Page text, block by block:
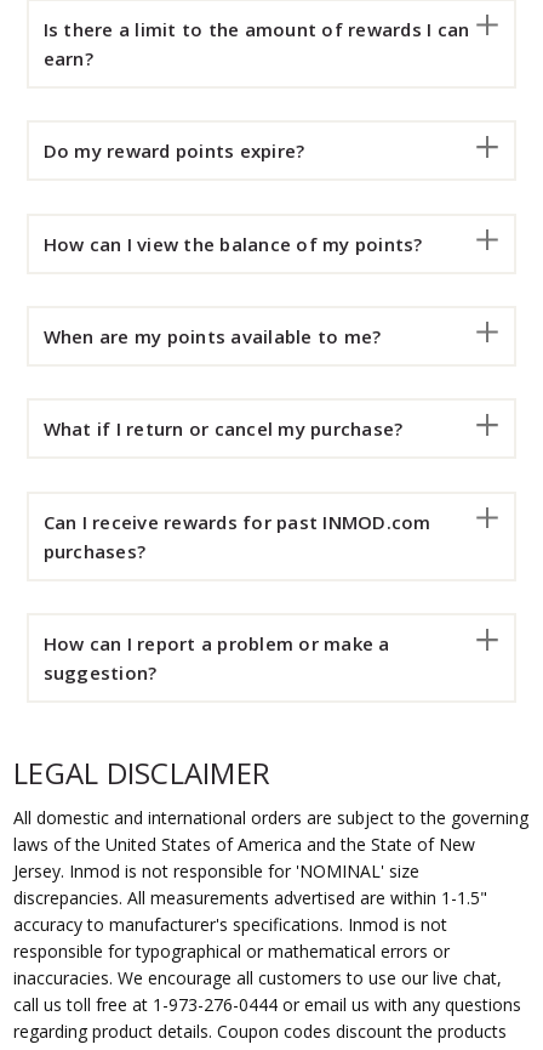
Is there a limit to the amount of rewards I can
earn?
Do my reward points expire?
How can I view the balance of my points?
When are my points available to me?
What if I return or cancel my purchase?
Can I receive rewards for past INMOD.com
purchases?
How can I report a problem or make a
suggestion?
LEGAL DISCLAIMER
All domestic and international orders are subject to the governing
laws of the United States of America and the State of New
Jersey. Inmod is not responsible for 'NOMINAL' size
discrepancies. All measurements advertised are within 1-1.5"
accuracy to manufacturer's specifications. Inmod is not
responsible for typographical or mathematical errors or
inaccuracies. We encourage all customers to use our live chat,
call us toll free at 1-973-276-0444 or email us with any questions
regarding product details. Coupon codes discount the products